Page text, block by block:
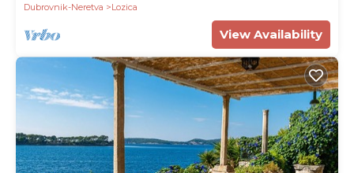
Dubrovnik-Neretva
Lozica
View Availability